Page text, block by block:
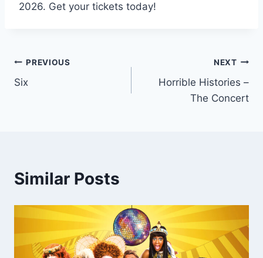
2026. Get your tickets today!
Post
navigation
PREVIOUS
Six
NEXT
Horrible Histories –
The Concert
Similar Posts